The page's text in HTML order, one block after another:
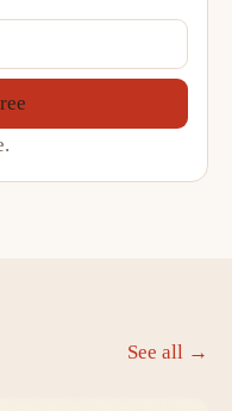
See all →